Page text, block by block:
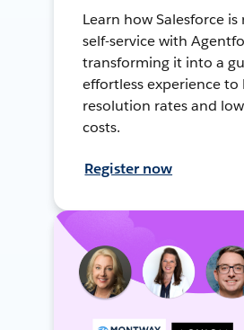
Learn how Salesforce
self-service with
transforming it into a
effortless experience to
resolution rates and
costs.
Register now